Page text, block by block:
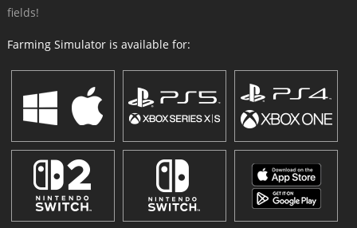
fields!
Farming Simulator is available for: